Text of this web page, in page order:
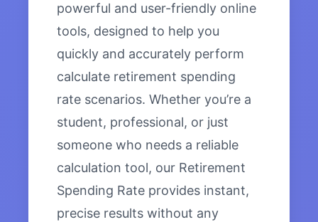
powerful and user-friendly online
tools, designed to help you
quickly and accurately perform
calculate retirement spending
rate scenarios. Whether you’re a
student, professional, or just
someone who needs a reliable
calculation tool, our Retirement
Spending Rate provides instant,
precise results without any